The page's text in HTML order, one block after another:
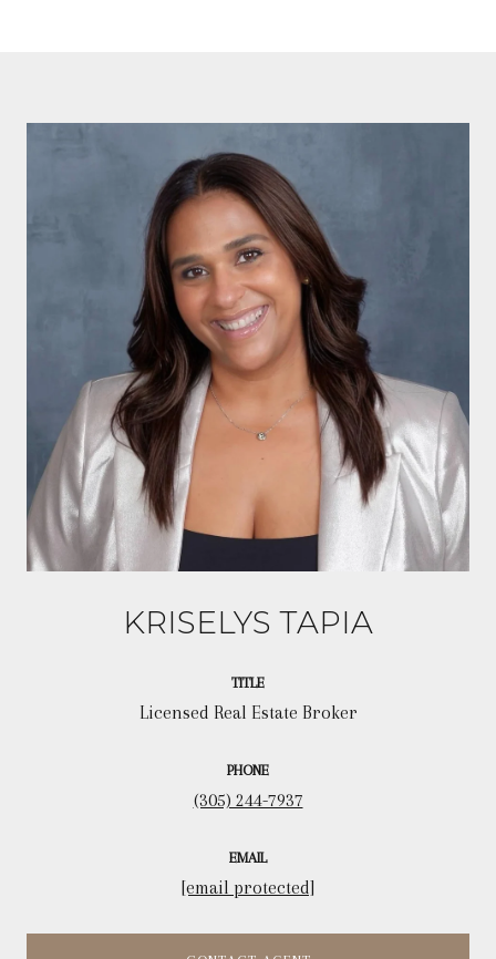
KRISELYS TAPIA
TITLE
Licensed Real Estate Broker
PHONE
(305) 244-7937
EMAIL
[email protected]